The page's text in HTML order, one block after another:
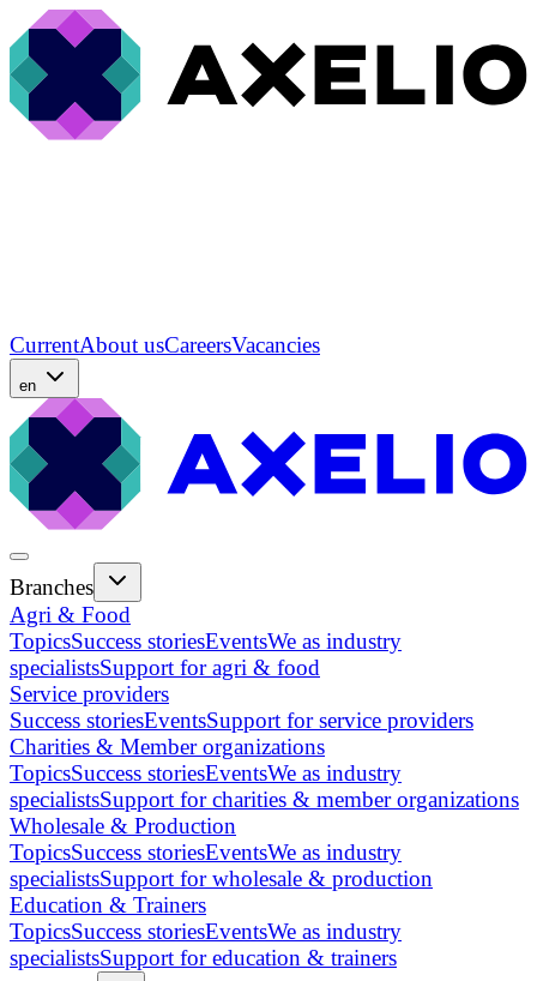
CurrentAbout usCareersVacancies
en
Branches
Agri & Food
TopicsSuccess storiesEventsWe as industry
specialistsSupport for agri & food
Service providers
Success storiesEventsSupport for service providers
Charities & Member organizations
TopicsSuccess storiesEventsWe as industry
specialistsSupport for charities & member organizations
Wholesale & Production
TopicsSuccess storiesEventsWe as industry
specialistsSupport for wholesale & production
Education & Trainers
TopicsSuccess storiesEventsWe as industry
specialistsSupport for education & trainers